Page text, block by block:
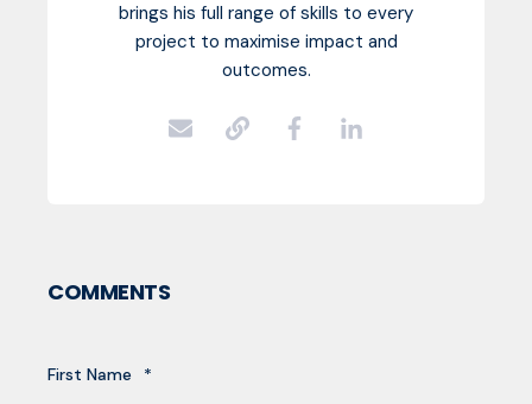
brings his full range of skills to every
project to maximise impact and
outcomes.
COMMENTS
First Name *